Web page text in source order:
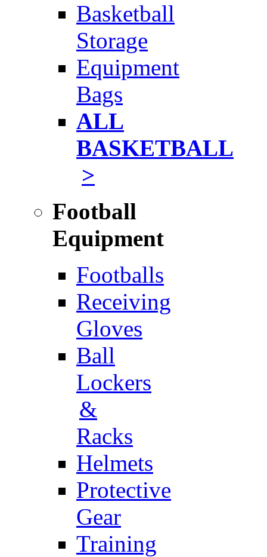
Basketball
Storage
Equipment
Bags
ALL
BASKETBALL
>
Football
Equipment
Footballs
Receiving
Gloves
Ball
Lockers
&
Racks
Helmets
Protective
Gear
Training